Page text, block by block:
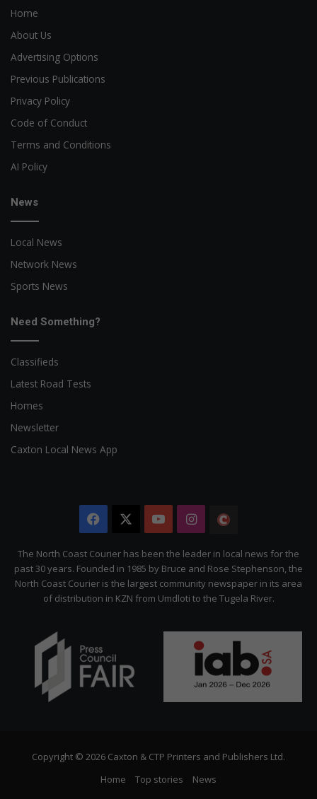
Home
About Us
Advertising Options
Previous Publications
Privacy Policy
Code of Conduct
Terms and Conditions
AI Policy
News
Local News
Network News
Sports News
Need Something?
Classifieds
Latest Road Tests
Homes
Newsletter
Caxton Local News App
Facebook YouTubeInstagram
Citizen
The North Coast Courier has been the leader in local news for the
past 30 years. Founded in 1985 by Bruce and Rose Stephenson, the
North Coast Courier is the largest community newspaper in its area
of distribution in KZN from Umdloti to the Tugela River.
Copyright © 2026 Caxton & CTP Printers and Publishers Ltd.
Home
Top stories News